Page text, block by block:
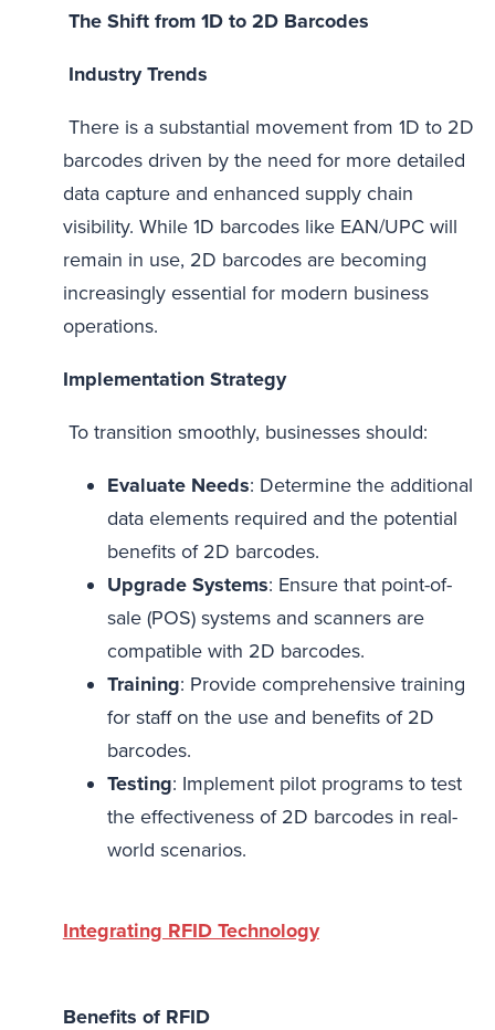
The Shift from 1D to 2D Barcodes
Industry Trends
There is a substantial movement from 1D to 2D
barcodes driven by the need for more detailed
data capture and enhanced supply chain
visibility. While 1D barcodes like EAN/UPC will
remain in use, 2D barcodes are becoming
increasingly essential for modern business
operations.
Implementation Strategy
To transition smoothly, businesses should:
Evaluate Needs: Determine the additional
data elements required and the potential
benefits of 2D barcodes.
Upgrade Systems: Ensure that point-of-
sale (POS) systems and scanners are
compatible with 2D barcodes.
Training: Provide comprehensive training
for staff on the use and benefits of 2D
barcodes.
Testing: Implement pilot programs to test
the effectiveness of 2D barcodes in real-
world scenarios.
Integrating RFID Technology
Benefits of RFID